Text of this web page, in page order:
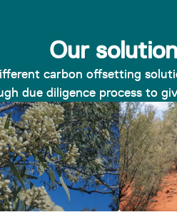
Our
carbon offsetting
due diligence process to